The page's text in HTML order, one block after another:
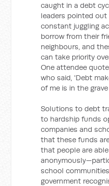
caught in a debt
leaders pointed
constant juggling
borrow from their
neighbours, and
can take priority
One attendee
who said, 'Debt
of me is in the grave
Solutions to debt
to hardship funds
companies and
that these funds
that people are
school
government